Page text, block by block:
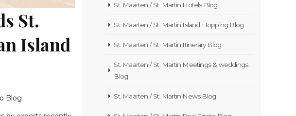
St.
Island
Blog
St. Maarten / St. Martin Hotels Blog
St. Maarten / St. Martin Island Hopping Blog
St. Maarten / St. Martin Itinerary Blog
St. Maarten / St. Martin Meetings & weddings
Blog
St. Maarten / St. Martin News Blog